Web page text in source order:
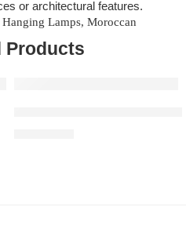
or architectural features.
Hanging Lamps, Moroccan
Products